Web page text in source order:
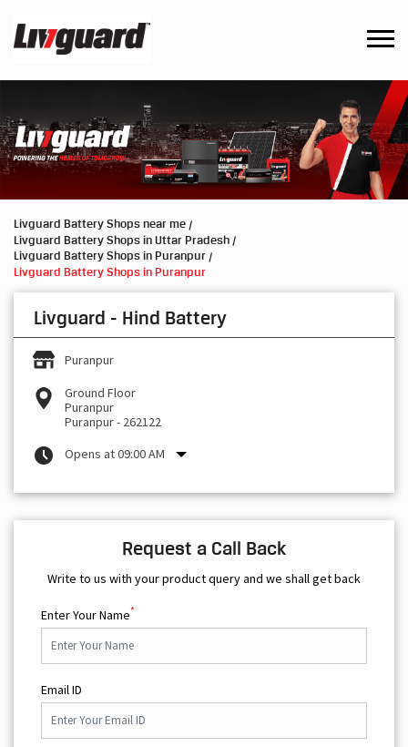
Livguard Battery Shops near me
Livguard Battery Shops in Uttar Pradesh
Livguard Battery Shops in Puranpur
Livguard Battery Shops in Puranpur
Livguard - Hind Battery
Puranpur
Ground Floor
Puranpur
Puranpur- 262122
Opens at 09:00 AM
Request a Call Back
Write to us with your product query and we shall get back
Enter Your Name*
Email ID